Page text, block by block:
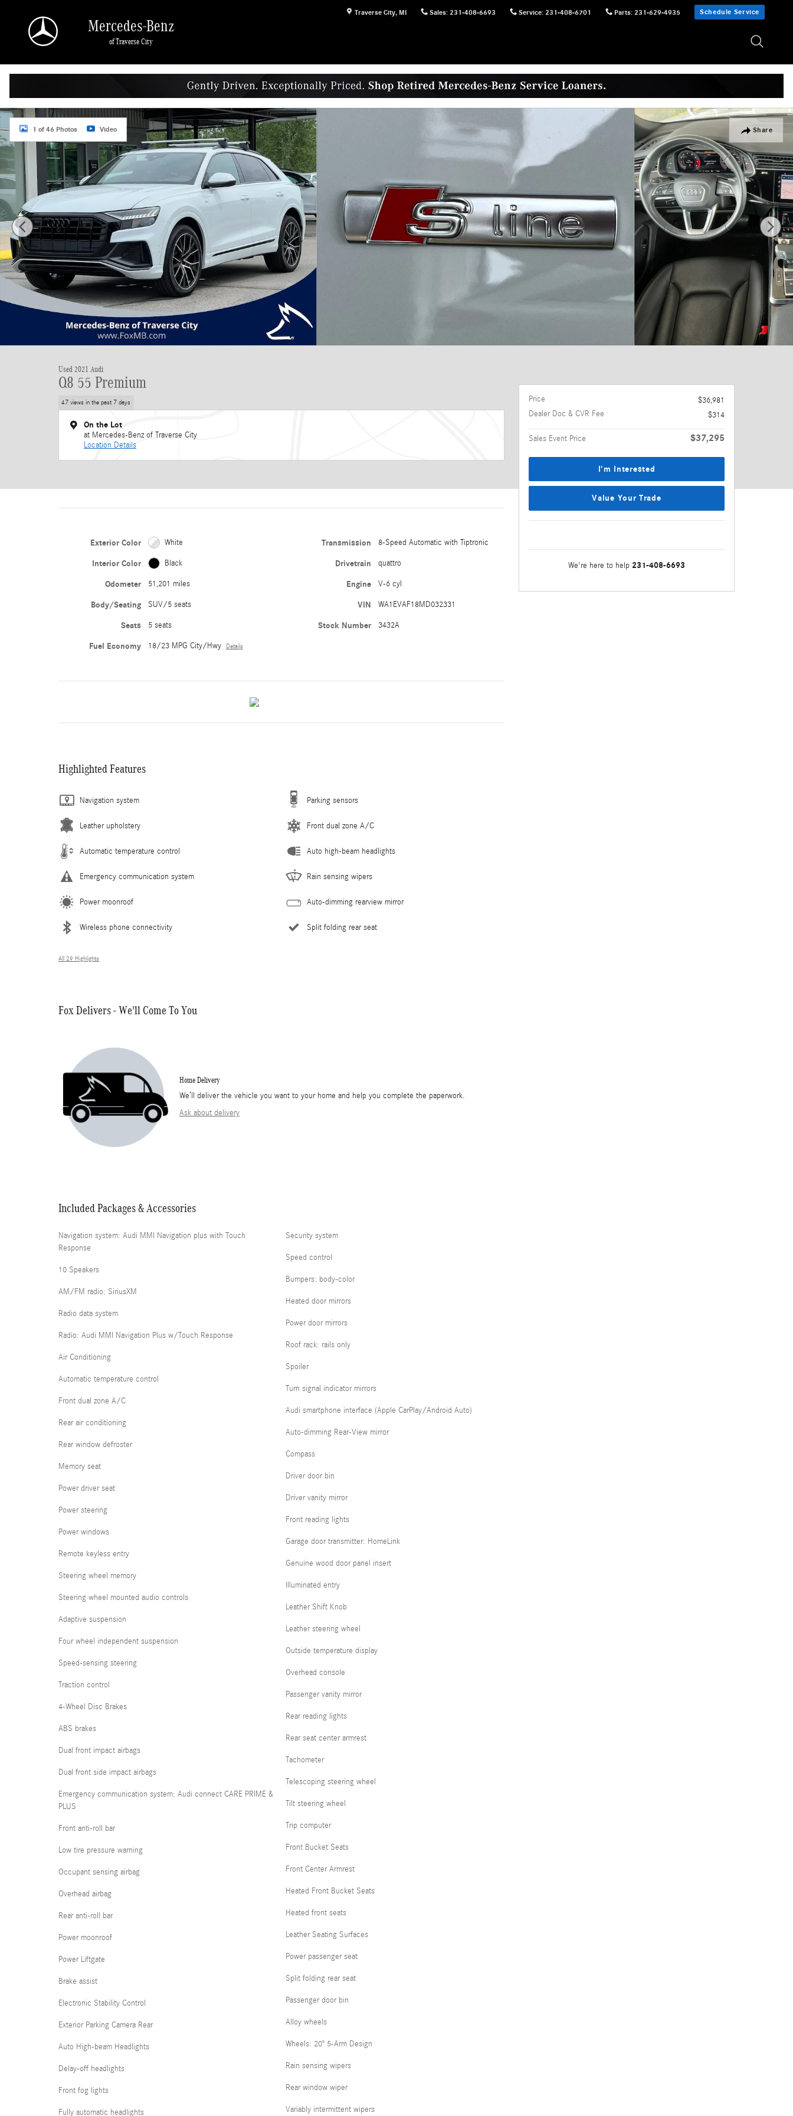
Traverse City, MI Sales: 231-408-6693 Service: 231-408-6701 Parts: 231-629-4935 Schedule Service
Mercedes-Benz
of Traverse City
Share
Used 2021 Audi Q8 55 Premium SUV Photo 1 of 46
1 of 46 Photos Video
Used 2021 Audi
Q8 55 Premium
47 views in the past 7 days
On the Lot
at Mercedes-Benz of Traverse City
Location Details
Exterior Color White
Interior Color Black
Odometer 51,201 miles
Body/Seating SUV/5 seats
Seats 5 seats
Fuel Economy 18/23 MPG City/Hwy Details
Transmission 8-Speed Automatic with Tiptronic
Drivetrain quattro
Engine V-6 cyl
VIN WA1EVAF18MD032331
Stock Number 3432A
Highlighted Features
Navigation system
Leather upholstery
Automatic temperature control
Emergency communication system
Power moonroof
Wireless phone connectivity
Parking sensors
Front dual zone A/C
Auto high-beam headlights
Rain sensing wipers
Auto-dimming rearview mirror
Split folding rear seat
All 29 Highlights
Fox Delivers - We'll Come To You
Home Delivery
We’ll deliver the vehicle you want to your home and help you complete the paperwork.
Ask about delivery
Included Packages & Accessories
Navigation system: Audi MMI Navigation plus with Touch
Response
10 Speakers
AM/FM radio: SiriusXM
Radio data system
Radio: Audi MMI Navigation Plus w/Touch Response
Air Conditioning
Automatic temperature control
Front dual zone A/C
Rear air conditioning
Rear window defroster
Memory seat
Power driver seat
Power steering
Power windows
Remote keyless entry
Steering wheel memory
Steering wheel mounted audio controls
Adaptive suspension
Four wheel independent suspension
Speed-sensing steering
Traction control
4-Wheel Disc Brakes
ABS brakes
Dual front impact airbags
Dual front side impact airbags
Emergency communication system: Audi connect CARE PRIME &
PLUS
Front anti-roll bar
Low tire pressure warning
Occupant sensing airbag
Overhead airbag
Rear anti-roll bar
Power moonroof
Power Liftgate
Brake assist
Electronic Stability Control
Exterior Parking Camera Rear
Auto High-beam Headlights
Delay-off headlights
Front fog lights
Fully automatic headlights
Security system
Speed control
Bumpers: body-color
Heated door mirrors
Power door mirrors
Roof rack: rails only
Spoiler
Turn signal indicator mirrors
Audi smartphone interface (Apple CarPlay/Android Auto)
Auto-dimming Rear-View mirror
Compass
Driver door bin
Driver vanity mirror
Front reading lights
Garage door transmitter: HomeLink
Genuine wood door panel insert
Illuminated entry
Leather Shift Knob
Leather steering wheel
Outside temperature display
Overhead console
Passenger vanity mirror
Rear reading lights
Rear seat center armrest
Tachometer
Telescoping steering wheel
Tilt steering wheel
Trip computer
Front Bucket Seats
Front Center Armrest
Heated Front Bucket Seats
Heated front seats
Leather Seating Surfaces
Power passenger seat
Split folding rear seat
Passenger door bin
Alloy wheels
Wheels: 20" 5-Arm Design
Rain sensing wipers
Rear window wiper
Variably intermittent wipers
Price
$36,981
Dealer Doc & CVR Fee
$314
Sales Event Price $37,295
I'm Interested
Value Your Trade
We're here to help 231-408-6693